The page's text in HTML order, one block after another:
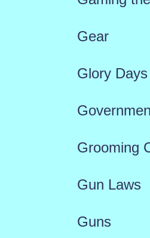
Gear
Glory Days
Grooming
Gun Laws
Guns